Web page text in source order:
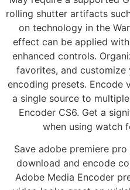
rolling shutter artifacts
on technology in the
effect can be applied
enhanced controls.
favorites, and
encoding presets. Encode
a single source to
Encoder CS6. Get a
when using watch
Save adobe premiere
download and encode
Adobe Media Encoder